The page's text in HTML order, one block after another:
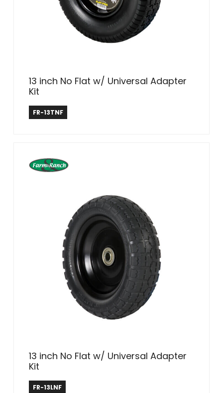
13 inch No Flat w/ Universal Adapter
Kit
Farm & Ranch
FR-13TNF
13 inch No Flat w/ Universal Adapter
Kit
Farm & Ranch
FR-13LNF